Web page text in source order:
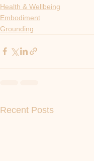
Health & Wellbeing
Embodiment
Grounding
Recent Posts